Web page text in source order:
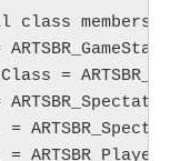
class members in